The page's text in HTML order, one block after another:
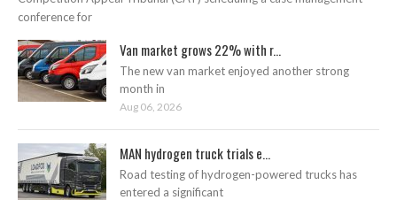
conference for
Van market grows 22% with r...
The new van market enjoyed another strong
month in
Aug 06, 2026
MAN hydrogen truck trials e...
Road testing of hydrogen-powered trucks has
entered a significant